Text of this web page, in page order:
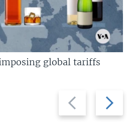
Previous
slide
Next
slide
global tariffs